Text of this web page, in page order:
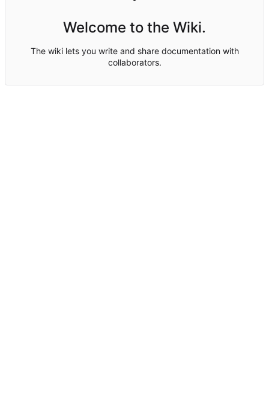
Welcome to the Wiki.
The wiki lets you write and share documentation with
collaborators.